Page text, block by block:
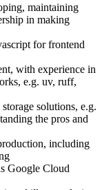
maintaining
in making
for frontend
with experience in
e.g. uv, ruff,
solutions, e.g.
the pros and
including
Google Cloud